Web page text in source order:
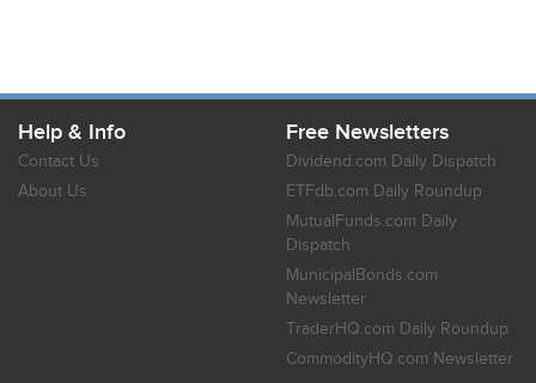
Help & Info
Contact Us
About Us
Free Newsletters
Dividend.com Daily Dispatch
ETFdb.com Daily Roundup
MutualFunds.com Daily
Dispatch
MunicipalBonds.com
Newsletter
TraderHQ.com Daily Roundup
CommodityHQ.com Newsletter